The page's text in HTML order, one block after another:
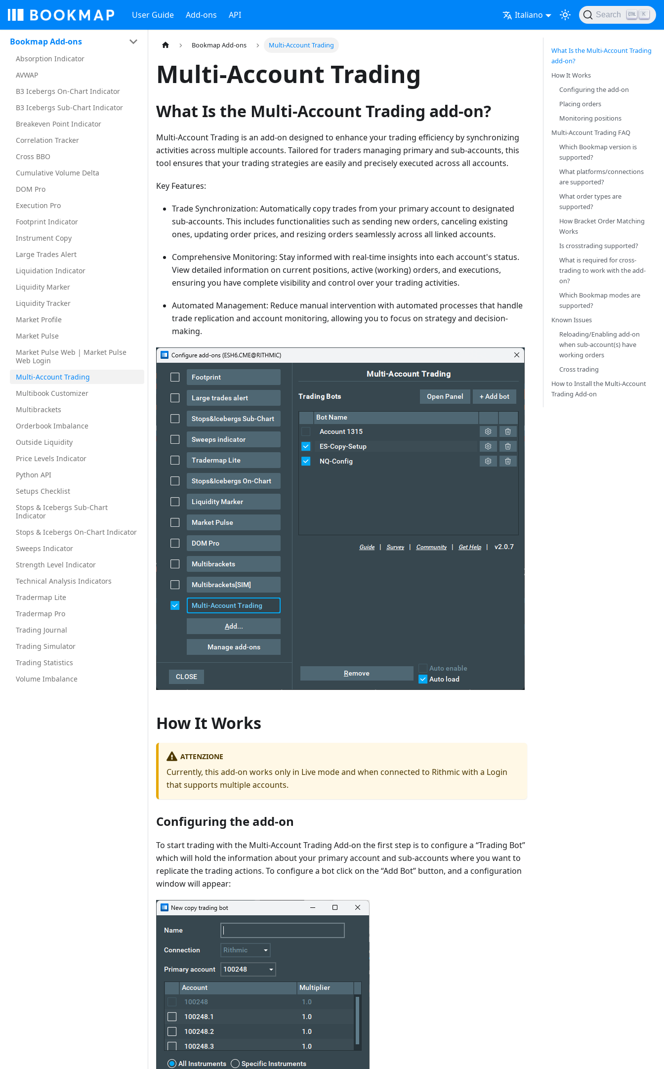
User Guide Add-ons API Italiano Search K
Bookmap Add-ons
Absorption Indicator
AVWAP
B3 Icebergs On-Chart Indicator
B3 Icebergs Sub-Chart Indicator
Breakeven Point Indicator
Correlation Tracker
Cross BBO
Cumulative Volume Delta
DOM Pro
Execution Pro
Footprint Indicator
Instrument Copy
Large Trades Alert
Liquidation Indicator
Liquidity Marker
Liquidity Tracker
Market Profile
Market Pulse
Market Pulse Web | Market Pulse
Web Login
Multi-Account Trading
Multibook Customizer
Multibrackets
Orderbook Imbalance
Outside Liquidity
Price Levels Indicator
Python API
Setups Checklist
Stops & Icebergs Sub-Chart
Indicator
Stops & Icebergs On-Chart Indicator
Sweeps Indicator
Strength Level Indicator
Technical Analysis Indicators
Tradermap Lite
Tradermap Pro
Trading Journal
Trading Simulator
Trading Statistics
Volume Imbalance
Bookmap Add-ons Multi-Account Trading
Multi-Account Trading
What Is the Multi-Account Trading add-on?
Multi-Account Trading is an add-on designed to enhance your trading efficiency by synchronizing
activities across multiple accounts. Tailored for traders managing primary and sub-accounts, this
tool ensures that your trading strategies are easily and precisely executed across all accounts.
Key Features:
Trade Synchronization: Automatically copy trades from your primary account to designated
sub-accounts. This includes functionalities such as sending new orders, canceling existing
ones, updating order prices, and resizing orders seamlessly across all linked accounts.
Comprehensive Monitoring: Stay informed with real-time insights into each account's status.
View detailed information on current positions, active (working) orders, and executions,
ensuring you have complete visibility and control over your trading activities.
Automated Management: Reduce manual intervention with automated processes that handle
trade replication and account monitoring, allowing you to focus on strategy and decision-
making.
How It Works
ATTENZIONE
Currently, this add-on works only in Live mode and when connected to Rithmic with a Login
that supports multiple accounts.
Configuring the add-on
To start trading with the Multi-Account Trading Add-on the first step is to configure a “Trading Bot”
which will hold the information about your primary account and sub-accounts where you want to
replicate the trading actions. To configure a bot click on the “Add Bot” button, and a configuration
window will appear:
What Is the Multi-Account Trading
add-on?
How It Works
Configuring the add-on
Placing orders
Monitoring positions
Multi-Account Trading FAQ
Which Bookmap version is
supported?
What platforms/connections
are supported?
What order types are
supported?
How Bracket Order Matching
Works
Is crosstrading supported?
What is required for cross-
trading to work with the add-
on?
Which Bookmap modes are
supported?
Known Issues
Reloading/Enabling add-on
when sub-account(s) have
working orders
Cross trading
How to Install the Multi-Account
Trading Add-on